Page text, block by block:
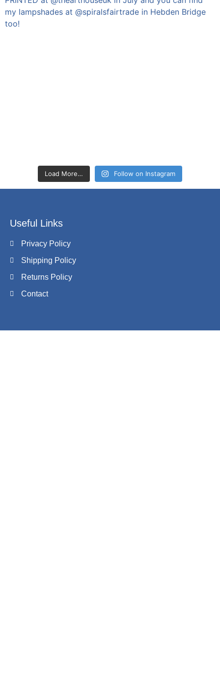
Load More… Follow on Instagram
Useful Links
Privacy Policy
Shipping Policy
Returns Policy
Contact